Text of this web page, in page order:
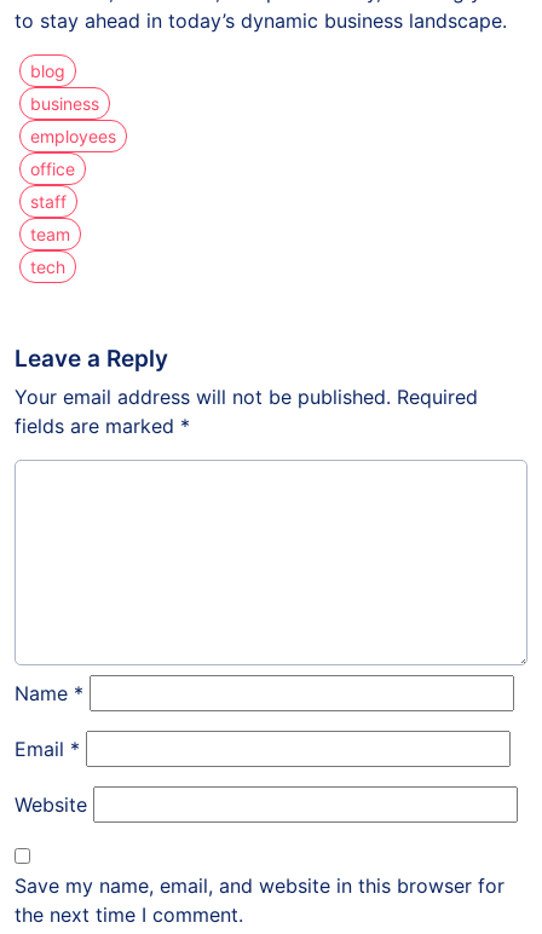
to stay ahead in today’s dynamic business landscape.
blog
business
employees
office
staff
team
tech
Leave a Reply
Your email address will not be published. Required
fields are marked *
Name *
Email *
Website
Save my name, email, and website in this browser for
the next time I comment.